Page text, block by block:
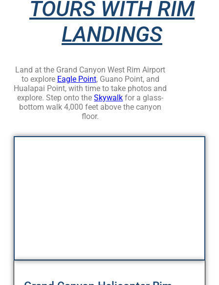
TOURS WITH RIM
LANDINGS
Land at the Grand Canyon West Rim Airport
to explore Eagle Point, Guano Point, and
Hualapai Point, with time to take photos and
explore. Step onto theSkywalk for a glass-
bottom walk 4,000 feet above the canyon
floor.